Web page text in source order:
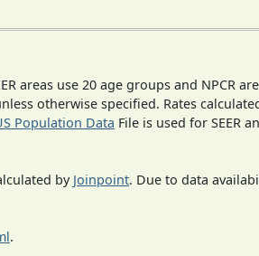
areas use 20 age groups and NPCR
otherwise specified. Rates
Population Data File is used for SEER
by Joinpoint. Due to data
.